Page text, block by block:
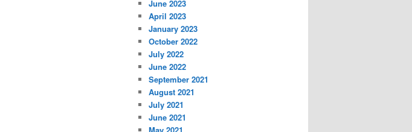
June 2023
April 2023
January 2023
October 2022
July 2022
June 2022
September 2021
August 2021
July 2021
June 2021